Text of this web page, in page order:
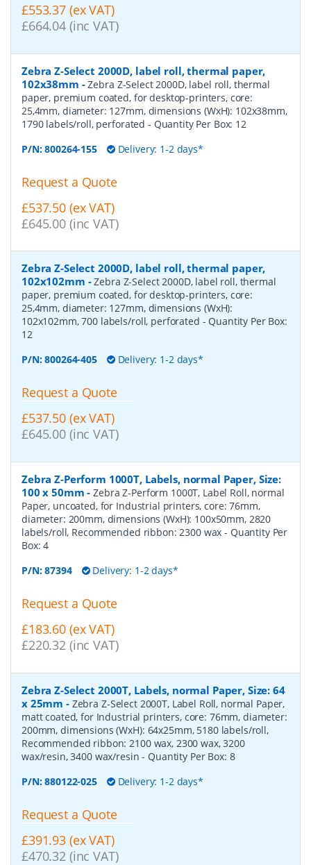
£553.37 (ex VAT)
£664.04 (inc VAT)
Zebra Z-Select 2000D, label roll, thermal paper,
102x38mm -Zebra Z-Select 2000D, label roll, thermal
paper, premium coated, for desktop-printers, core:
25,4mm, diameter: 127mm, dimensions (WxH): 102x38mm,
1790 labels/roll, perforated - Quantity Per Box: 12
P/N:800264-155 Delivery: 1-2 days*
Request a Quote
£537.50 (ex VAT)
£645.00 (inc VAT)
Zebra Z-Select 2000D, label roll, thermal paper,
102x102mm -Zebra Z-Select 2000D, label roll, thermal
paper, premium coated, for desktop-printers, core:
25,4mm, diameter: 127mm, dimensions (WxH):
102x102mm, 700 labels/roll, perforated - Quantity Per Box:
12
P/N:800264-405 Delivery: 1-2 days*
Request a Quote
£537.50 (ex VAT)
£645.00 (inc VAT)
Zebra Z-Perform 1000T, Labels, normal Paper, Size:
100 x 50mm -Zebra Z-Perform 1000T, Label Roll, normal
Paper, uncoated, for Industrial printers, core: 76mm,
diameter: 200mm, dimensions (WxH): 100x50mm, 2820
labels/roll, Recommended ribbon: 2300 wax- Quantity Per
Box:4
P/N:87394 Delivery: 1-2 days*
Request a Quote
£183.60 (ex VAT)
£220.32 (inc VAT)
Zebra Z-Select 2000T, Labels, normal Paper, Size: 64
x 25mm - Zebra Z-Select 2000T, Label Roll, normal Paper,
matt coated, for Industrial printers, core: 76mm, diameter:
200mm, dimensions (WxH): 64x25mm, 5180 labels/roll,
Recommended ribbon: 2100 wax, 2300 wax, 3200
wax/resin, 3400 wax/resin- Quantity Per Box: 8
P/N:880122-025 Delivery: 1-2 days*
Request a Quote
£391.93 (ex VAT)
£470.32 (inc VAT)